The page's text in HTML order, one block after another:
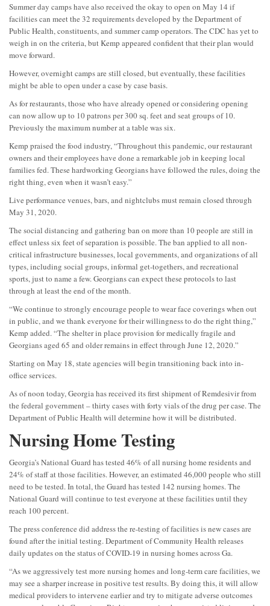
Summer day camps have also received the okay to open on May 14 if
facilities can meet the 32 requirements developed by the Department of
Public Health, constituents, and summer camp operators. The CDC has yet to
weigh in on the criteria, but Kemp appeared confident that their plan would
move forward.
However, overnight camps are still closed, but eventually, these facilities
might be able to open under a case by case basis.
As for restaurants, those who have already opened or considering opening
can now allow up to 10 patrons per 300 sq. feet and seat groups of 10.
Previously the maximum number at a table was six.
Kemp praised the food industry, “Throughout this pandemic, our restaurant
owners and their employees have done a remarkable job in keeping local
families fed. These hardworking Georgians have followed the rules, doing the
right thing, even when it wasn’t easy.”
Live performance venues, bars, and nightclubs must remain closed through
May 31, 2020.
The social distancing and gathering ban on more than 10 people are still in
effect unless six feet of separation is possible. The ban applied to all non-
critical infrastructure businesses, local governments, and organizations of all
types, including social groups, informal get-togethers, and recreational
sports, just to name a few. Georgians can expect these protocols to last
through at least the end of the month.
“We continue to strongly encourage people to wear face coverings when out
in public, and we thank everyone for their willingness to do the right thing,”
Kemp added. “The shelter in place provision for medically fragile and
Georgians aged 65 and older remains in effect through June 12, 2020.”
Starting on May 18, state agencies will begin transitioning back into in-
office services.
As of noon today, Georgia has received its first shipment of Remdesivir from
the federal government – thirty cases with forty vials of the drug per case. The
Department of Public Health will determine how it will be distributed.
Nursing Home Testing
Georgia’s National Guard has tested 46% of all nursing home residents and
24% of staff at those facilities. However, an estimated 46,000 people who still
need to be tested. In total, the Guard has tested 142 nursing homes. The
National Guard will continue to test everyone at these facilities until they
reach 100 percent.
The press conference did address the re-testing of facilities is new cases are
found after the initial testing. Department of Community Health releases
daily updates on the status of COVID-19 in nursing homes across Ga.
“As we aggressively test more nursing homes and long-term care facilities, we
may see a sharper increase in positive test results. By doing this, it will allow
medical providers to intervene earlier and try to mitigate adverse outcomes